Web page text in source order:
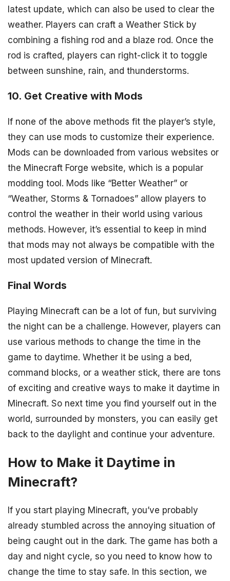
latest update, which can also be used to clear the
weather. Players can craft a Weather Stick by
combining a fishing rod and a blaze rod. Once the
rod is crafted, players can right-click it to toggle
between sunshine, rain, and thunderstorms.
10. Get Creative with Mods
If none of the above methods fit the player’s style,
they can use mods to customize their experience.
Mods can be downloaded from various websites or
the Minecraft Forge website, which is a popular
modding tool. Mods like “Better Weather” or
“Weather, Storms & Tornadoes” allow players to
control the weather in their world using various
methods. However, it’s essential to keep in mind
that mods may not always be compatible with the
most updated version of Minecraft.
Final Words
Playing Minecraft can be a lot of fun, but surviving
the night can be a challenge. However, players can
use various methods to change the time in the
game to daytime. Whether it be using a bed,
command blocks, or a weather stick, there are tons
of exciting and creative ways to make it daytime in
Minecraft. So next time you find yourself out in the
world, surrounded by monsters, you can easily get
back to the daylight and continue your adventure.
How to Make it Daytime in
Minecraft?
If you start playing Minecraft, you’ve probably
already stumbled across the annoying situation of
being caught out in the dark. The game has both a
day and night cycle, so you need to know how to
change the time to stay safe. In this section, we